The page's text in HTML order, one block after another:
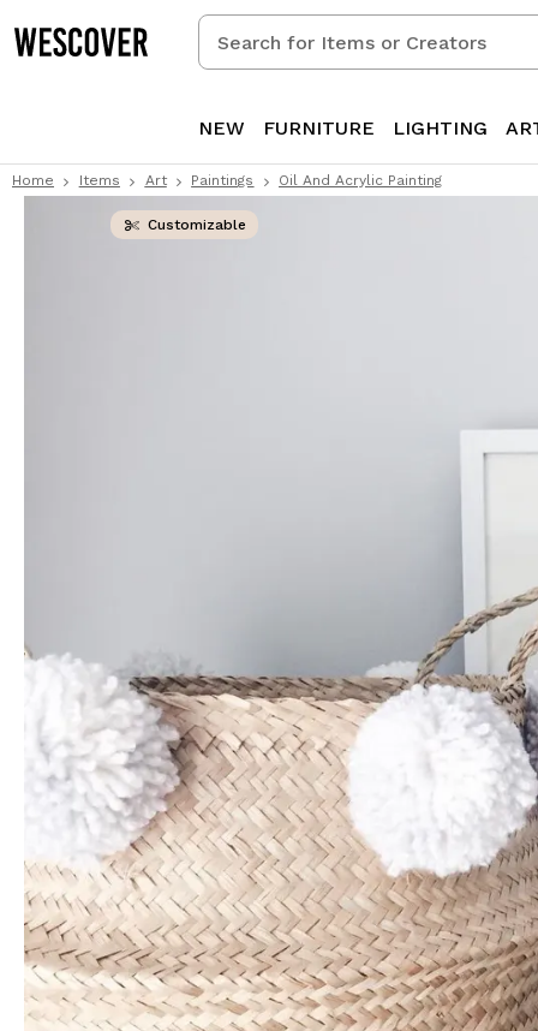
Search
for
Creators
NEW FURNITURE LIGHTING
Home Items Art Paintings Oil And Acrylic Painting
Customizable